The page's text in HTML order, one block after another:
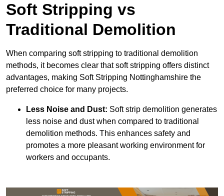
Soft Stripping vs
Traditional Demolition
When comparing soft stripping to traditional demolition
methods, it becomes clear that soft stripping offers distinct
advantages, making Soft Stripping Nottinghamshire the
preferred choice for many projects.
Less Noise and Dust: Soft strip demolition generates
less noise and dust when compared to traditional
demolition methods. This enhances safety and
promotes a more pleasant working environment for
workers and occupants.